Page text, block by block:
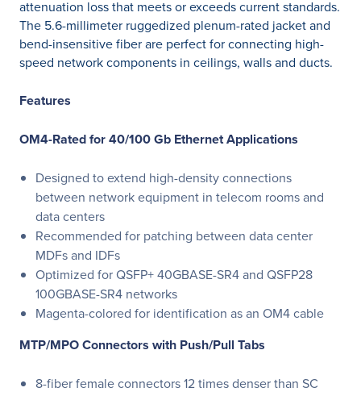
attenuation loss that meets or exceeds current standards.
The 5.6-millimeter ruggedized plenum-rated jacket and
bend-insensitive fiber are perfect for connecting high-
speed network components in ceilings, walls and ducts.
Features
OM4-Rated for 40/100 Gb Ethernet Applications
Designed to extend high-density connections
between network equipment in telecom rooms and
data centers
Recommended for patching between data center
MDFs and IDFs
Optimized for QSFP+ 40GBASE-SR4 and QSFP28
100GBASE-SR4 networks
Magenta-colored for identification as an OM4 cable
MTP/MPO Connectors with Push/Pull Tabs
8-fiber female connectors 12 times denser than SC